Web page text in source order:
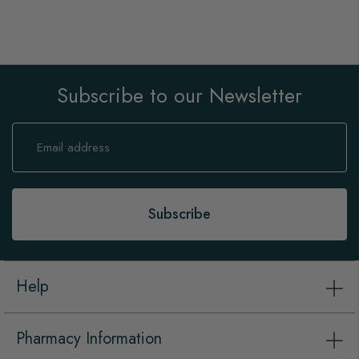
Subscribe to our Newsletter
Sign
Our
Subscribe
Help
Pharmacy Information